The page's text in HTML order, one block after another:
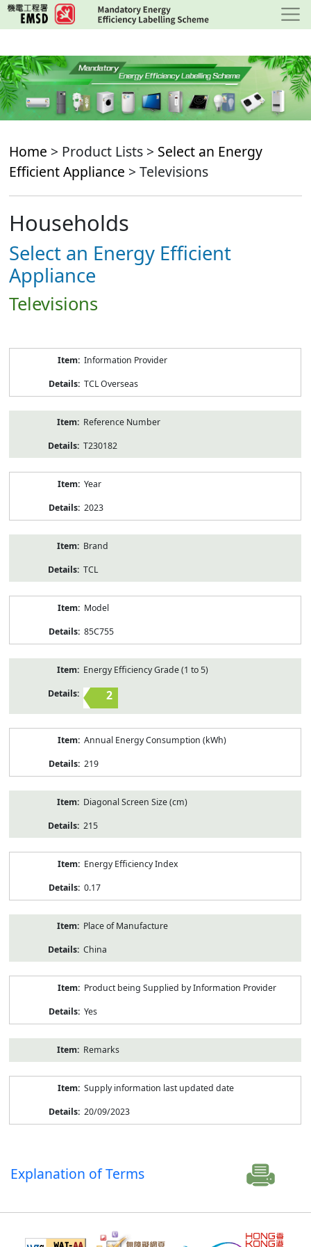
Skip
to
content
Home > Product Lists > Select an Energy
Efficient Appliance > Televisions
Households
Select an Energy Efficient
Appliance
Televisions
Information Provider
TCL Overseas
Reference Number
T230182
Year
2023
Brand
TCL
Model
85C755
Energy Efficiency Grade (1 to 5)
2
Annual Energy Consumption (kWh)
219
Diagonal Screen Size (cm)
215
Energy Efficiency Index
0.17
Place of Manufacture
China
Product being Supplied by Information Provider
Yes
Remarks
Supply information last updated date
20/09/2023
Explanation of Terms